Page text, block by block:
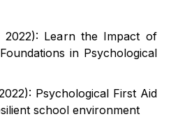
Learn the Impact of
in Psychological
Psychological First Aid
school environment